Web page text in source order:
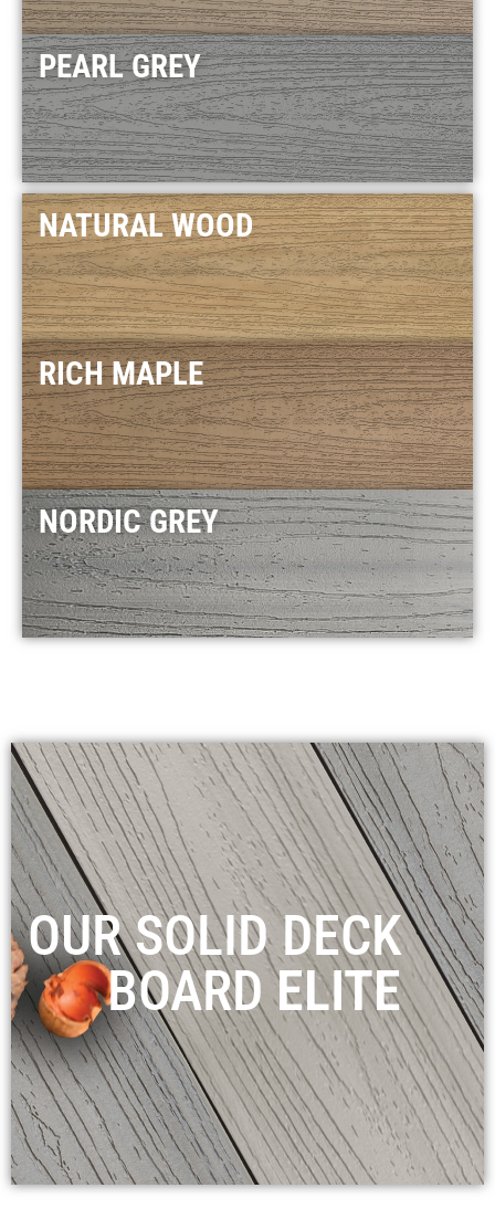
PEARL GREY
NATURAL WOOD
RICH MAPLE
NORDIC GREY
OUR SOLID DECK
BOARDELITE